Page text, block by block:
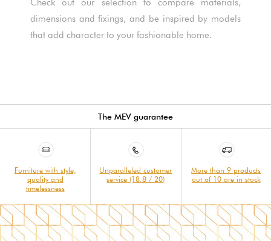
Check out our selection to compare materials,
dimensions and fixings, and be inspired by models
that add character to your fashionable home.
The MEV guarantee
Furniture with style,
quality and
timelessness
Unparalleled customer
service (18.8 / 20)
More than 9 products
out of 10 are in stock